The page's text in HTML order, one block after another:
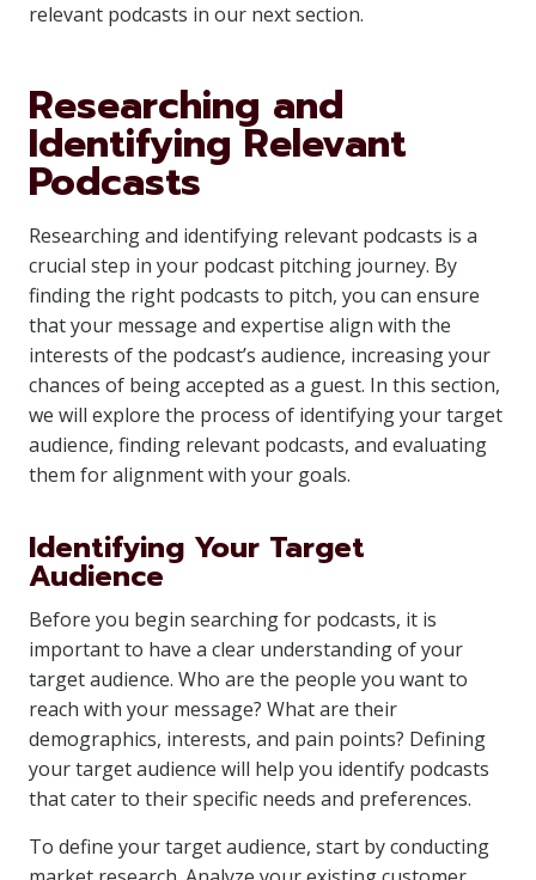
relevant podcasts in our next section.
Researching and
Identifying Relevant
Podcasts
Researching and identifying relevant podcasts is a
crucial step in your podcast pitching journey. By
finding the right podcasts to pitch, you can ensure
that your message and expertise align with the
interests of the podcast’s audience, increasing your
chances of being accepted as a guest. In this section,
we will explore the process of identifying your target
audience, finding relevant podcasts, and evaluating
them for alignment with your goals.
Identifying Your Target
Audience
Before you begin searching for podcasts, it is
important to have a clear understanding of your
target audience. Who are the people you want to
reach with your message? What are their
demographics, interests, and pain points? Defining
your target audience will help you identify podcasts
that cater to their specific needs and preferences.
To define your target audience, start by conducting